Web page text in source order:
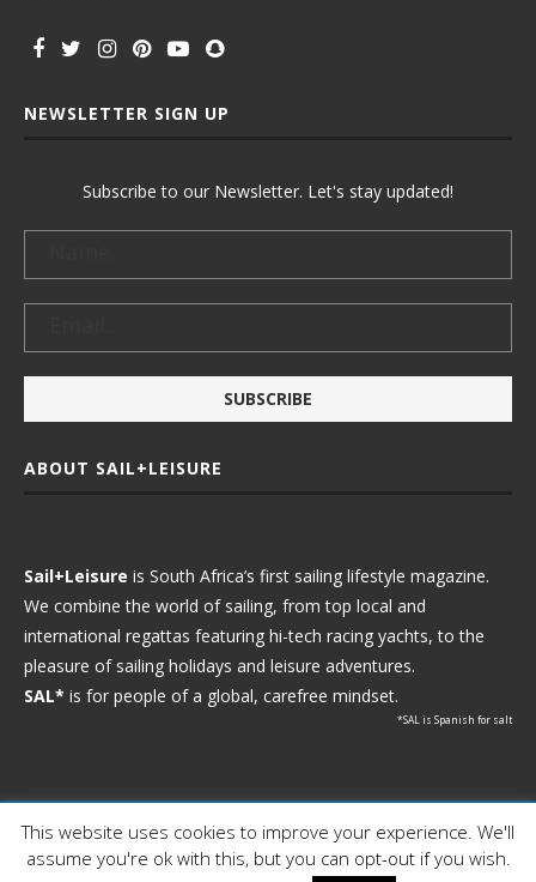
NEWSLETTER SIGN UP
Subscribe to our Newsletter. Let's stay updated!
ABOUT SAIL+LEISURE
Sail+Leisure is South Africa’s first sailing lifestyle magazine.
We combine the world of sailing, from top local and
international regattas featuring hi-tech racing yachts, to the
pleasure of sailing holidays and leisure adventures.
SAL* is for people of a global, carefree mindset.
*SAL is Spanish for salt
Ⓒ 2021 - Sail+Leisure. All Rights Reserved.
This website uses cookies to improve your experience. We'll
assume you're ok with this, but you can opt-out if you wish.
Powered By :XYZScripts.com